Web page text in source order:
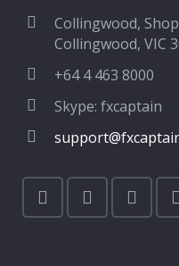
Collingwood,
Collingwood, VIC
+64 4 463 8000
Skype: fxcaptain